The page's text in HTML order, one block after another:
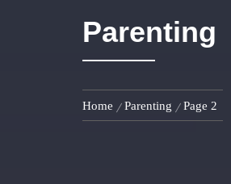
Parenting
Home Parenting Page 2